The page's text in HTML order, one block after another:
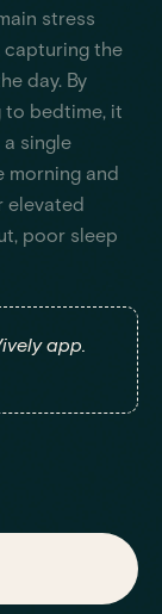
stress
capturing the
day. By
to bedtime, it
single
morning and
elevated
poor sleep
app.